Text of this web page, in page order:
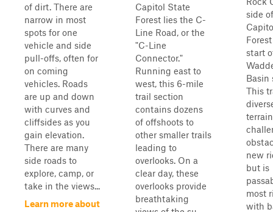
of dirt. There are
narrow in most
spots for one
vehicle and side
pull-offs, often for
on coming
vehicles. Roads
are up and down
with curves and
cliffsides as you
gain elevation.
There are many
side roads to
explore, camp, or
take in the views...
Learn more about
Capitol State
Forest lies the C-
Line Road, or the
"C-Line
Connector."
Running east to
west, this 6-mile
trail section
contains dozens
of offshoots to
other smaller trails
leading to
overlooks. On a
clear day, these
overlooks provide
breathtaking
side of
start
Basin
This
new
but is
most
with